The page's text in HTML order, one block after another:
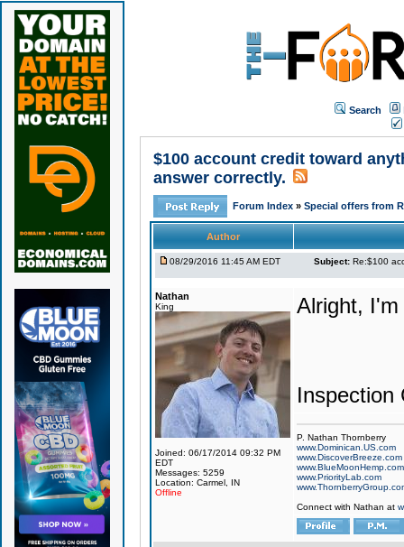
Search
$100 account credit toward
answer correctly.
Forum Index » Special offers from
Author
08/29/2016 11:45 AM EDT Subject: Re:$100
Nathan
King
Joined: 06/17/2014 09:32 PM
EDT
Messages: 5259
Location: Carmel, IN
Offline
Alright,
Inspection
P. Nathan Thornberry
www.Dominican.US.com
www.DiscoverBreeze.com
www.BlueMoonHemp.com
www.PriorityLab.com
Connect with Nathan at